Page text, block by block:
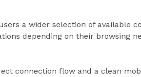
a wider selection of available
depending on their browsing
connection flow and a clean